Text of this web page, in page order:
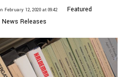
February 12, 2020 at 09:42
Featured
News Releases